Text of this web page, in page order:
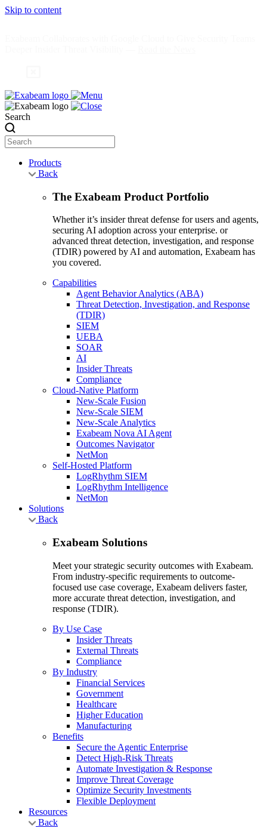
Skip to content
Search
Products
Back
The Exabeam Product Portfolio
Whether it’s insider threat defense for users and agents,
securing AI adoption across your enterprise. or
advanced threat detection, investigation, and response
(TDIR) powered by AI and automation, Exabeam has
you covered.
Capabilities
Agent Behavior Analytics (ABA)
Threat Detection, Investigation, and Response
(TDIR)
SIEM
UEBA
SOAR
AI
Insider Threats
Compliance
Cloud-Native Platform
New-Scale Fusion
New-Scale SIEM
New-Scale Analytics
Exabeam Nova AI Agent
Outcomes Navigator
NetMon
Self-Hosted Platform
LogRhythm SIEM
LogRhythm Intelligence
NetMon
Solutions
Back
Exabeam Solutions
Meet your strategic security outcomes with Exabeam.
From industry-specific requirements to outcome-
focused use case coverage, Exabeam delivers faster,
more accurate threat detection, investigation, and
response (TDIR).
By Use Case
Insider Threats
External Threats
Compliance
By Industry
Financial Services
Government
Healthcare
Higher Education
Manufacturing
Benefits
Secure the Agentic Enterprise
Detect High-Risk Threats
Automate Investigation & Response
Improve Threat Coverage
Optimize Security Investments
Flexible Deployment
Resources
Back